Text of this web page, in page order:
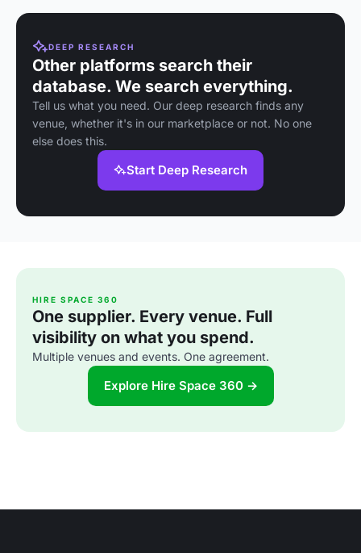
DEEP RESEARCH
Other platforms search their
database. We search everything.
Tell us what you need. Our deep research finds any
venue, whether it's in our marketplace or not. No one
else does this.
Start Deep Research
HIRE SPACE 360
One supplier. Every venue. Full
visibility on what you spend.
Multiple venues and events. One agreement.
Explore Hire Space 360 →